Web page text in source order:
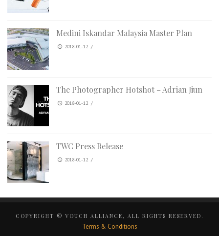
Medini Iskandar Malaysia Master Plan
2018-01-12 /
The Photographer Hotshot – Adrian Jiun
2018-01-12 /
TWC Press Release
2018-01-12 /
COPYRIGHT © VOUCH ALLIANCE, ALL RIGHTS RESERVED.
Terms & Conditions